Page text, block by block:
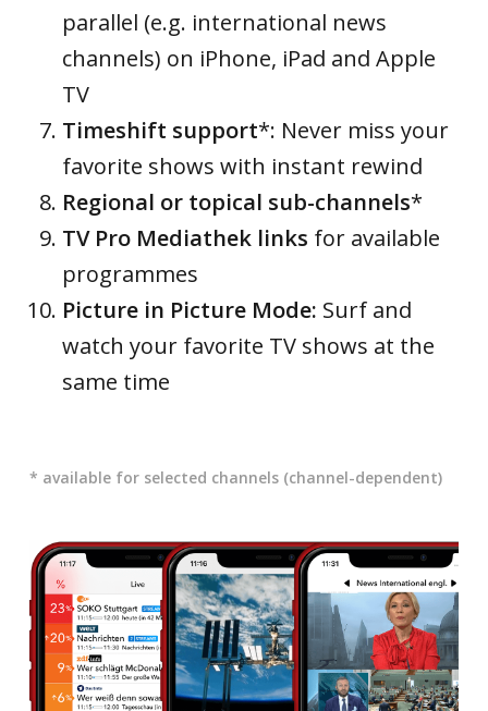
parallel (e.g. international news
channels) on iPhone, iPad and Apple
TV
Timeshift support*: Never miss your
favorite shows with instant rewind
Regional or topical sub-channels*
TV Pro Mediathek links for available
programmes
Picture in Picture Mode: Surf and
watch your favorite TV shows at the
same time
* available for selected channels (channel-dependent)